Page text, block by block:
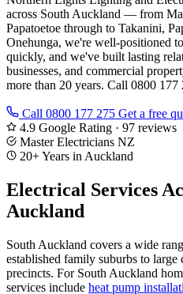
across South Auckland — from
Papatoetoe through to Takanini,
Onehunga, we're well-positioned
quickly, and we've built lasting
businesses, and commercial
more than 20 years. Call 0800 177
Call 0800 177 275 Get a free
4.9 Google Rating · 97 reviews
Master Electricians NZ
20+ Years in Auckland
Electrical Services
Auckland
South Auckland covers a wide
established family suburbs to
precincts. For South Auckland
services include heat pump